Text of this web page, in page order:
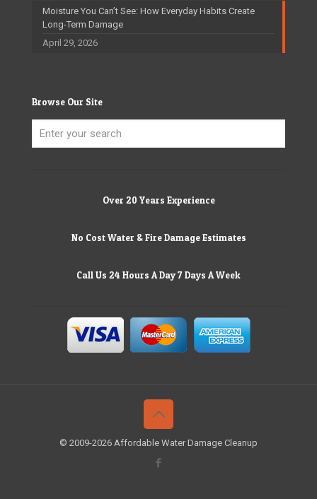
Moisture You Can’t See: How Everyday Habits Create
Long-Term Damage
April 29, 2026
Browse Our Site
Over 20 Years Experience
No Cost Water & Fire Damage Estimates
Call Us 24 Hours A Day 7 Days A Week
© 2009-2026 Affordable Water Damage Cleanup